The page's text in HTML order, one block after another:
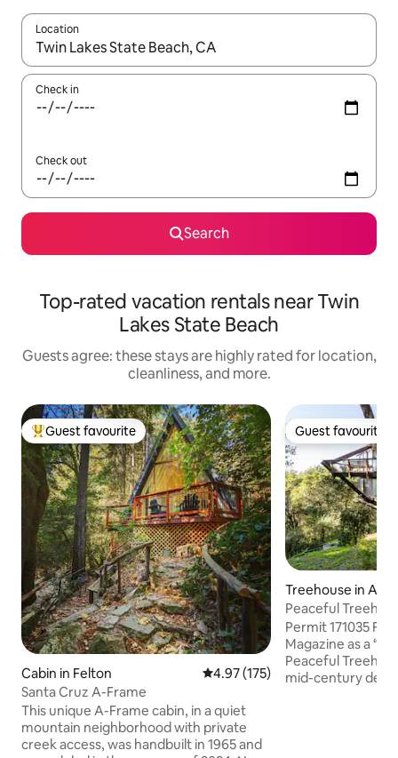
Location
When results are available, navigate with up and down arrow
Check in
Check out
Search
Top-rated vacation rentals near Twin
Lakes State Beach
Guests agree: these stays are highly rated for location,
cleanliness, and more.
Top guest favourite
Guest favourite
Cabin in Felton 4.97 out of 5 average rating,
4.97 (175)
Santa Cruz A-Frame
This unique A-Frame cabin, in a quiet
mountain neighborhood with private
creek access, was handbuilt in 1965 and
Guest favourite
Guest favourite
Treehouse in
Peaceful
Permit 171035
Magazine as a
Peaceful
mid-century